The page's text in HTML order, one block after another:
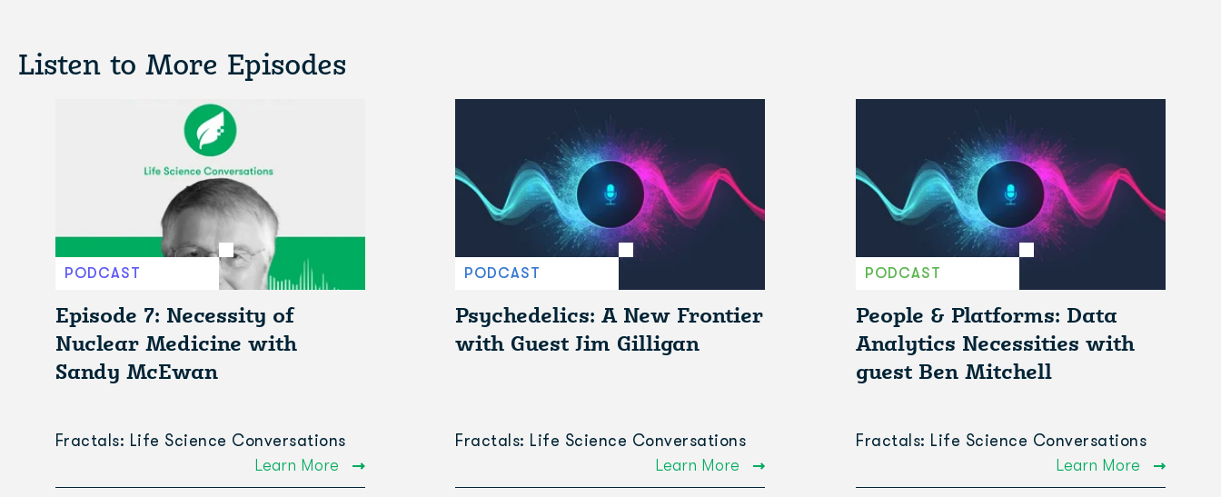
Listen to More Episodes
PODCAST
Episode 7: Necessity of
Nuclear Medicine with
Sandy McEwan
Fractals: Life Science Conversations
Learn More
PODCAST
Psychedelics: A New Frontier
with Guest Jim Gilligan
Fractals: Life Science Conversations
Learn More
PODCAST
People & Platforms: Data
Analytics Necessities with
guest Ben Mitchell
Fractals: Life Science Conversations
Learn More